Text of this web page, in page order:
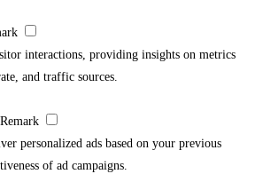
interactions, providing insights on metrics
and traffic sources.
Remark
personalized ads based on your previous
of ad campaigns.